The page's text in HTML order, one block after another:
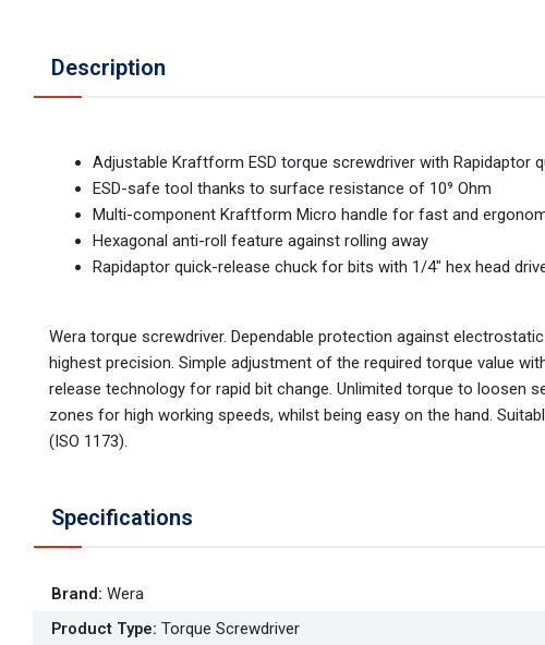
Description
Adjustable Kraftform ESD torque screwdriver with Rapidaptor
ESD-safe tool thanks to surface resistance of 10⁹ Ohm
Multi-component Kraftform Micro handle for fast and
Hexagonal anti-roll feature against rolling away
Rapidaptor quick-release chuck for bits with 1/4" hex head
Wera torque screwdriver. Dependable protection against
highest precision. Simple adjustment of the required torque value
release technology for rapid bit change. Unlimited torque to
zones for high working speeds, whilst being easy on the hand.
(ISO 1173).
Specifications
Brand: Wera
Product Type: Torque Screwdriver